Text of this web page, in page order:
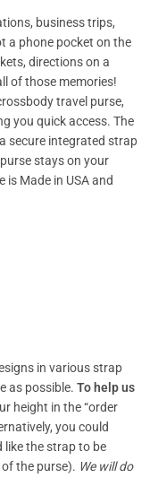
business trips,
a phone pocket on the
directions on a
of those memories!
travel purse,
you quick access. The
secure integrated strap
stays on your
Made in USA and
in various strap
as possible. To help us
height in the “order
you could
the strap to be
the purse). We will do